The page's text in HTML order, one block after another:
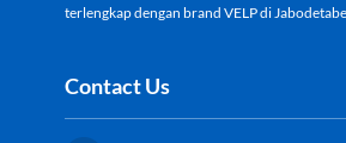
terlengkap dengan brand VELP di
Contact Us